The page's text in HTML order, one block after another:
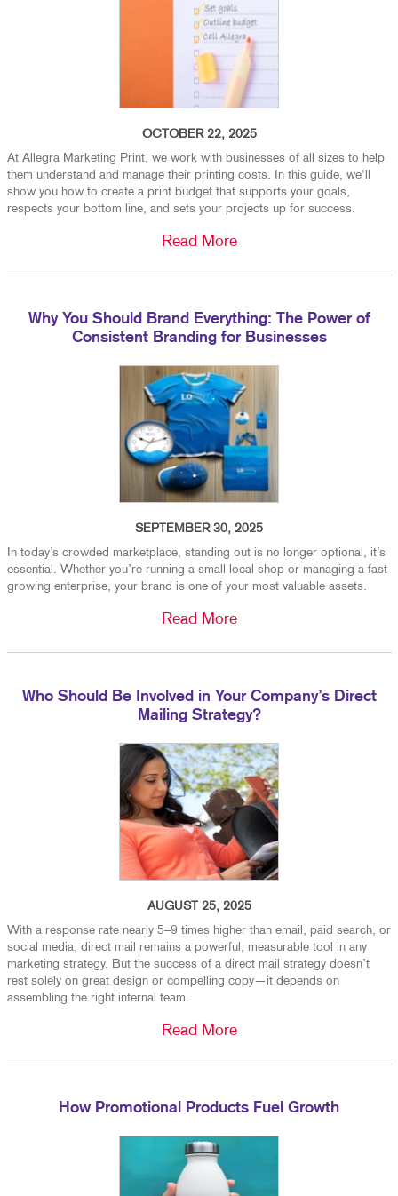
OCTOBER 22, 2025
At Allegra Marketing Print, we work with businesses of all sizes to help
them understand and manage their printing costs. In this guide, we'll
show you how to create a print budget that supports your goals,
respects your bottom line, and sets your projects up for success.
Read More
Why You Should Brand Everything: The Power of
Consistent Branding for Businesses
SEPTEMBER 30, 2025
In today’s crowded marketplace, standing out is no longer optional, it’s
essential. Whether you’re running a small local shop or managing a fast-
growing enterprise, your brand is one of your most valuable assets.
Read More
Who Should Be Involved in Your Company’s Direct
Mailing Strategy?
AUGUST 25, 2025
With a response rate nearly 5–9 times higher than email, paid search, or
social media, direct mail remains a powerful, measurable tool in any
marketing strategy. But the success of a direct mail strategy doesn’t
rest solely on great design or compelling copy—it depends on
assembling the right internal team.
Read More
How Promotional Products Fuel Growth